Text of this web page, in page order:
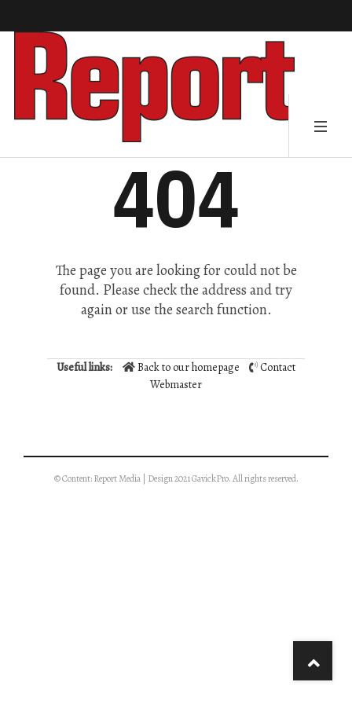
404
The page you are looking for could not be
found. Please check the address and try
again or use the search function.
Useful links: Back to our homepage
Contact
Webmaster
© Content: Report Media | Design 2021 GavickPro. All rights reserved.